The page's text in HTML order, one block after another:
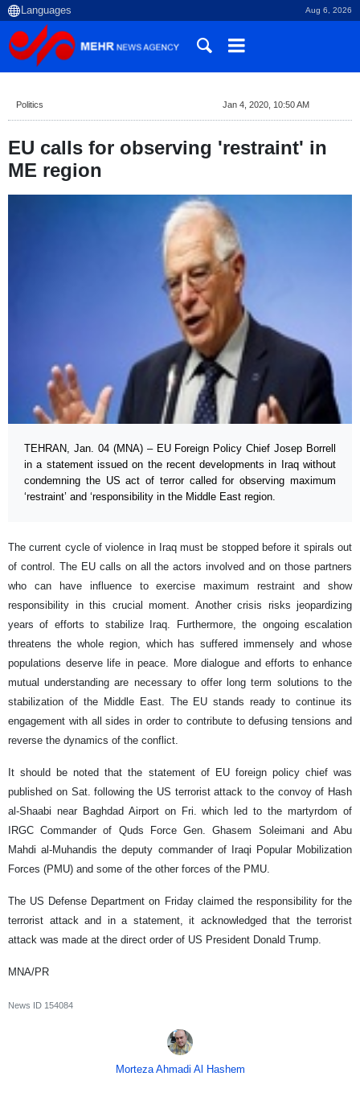
Aug 6, 2026
Politics Jan 4, 2020, 10:50 AM
EU calls for observing 'restraint' in
ME region
TEHRAN, Jan. 04 (MNA) – EU Foreign Policy Chief Josep Borrell
in a statement issued on the recent developments in Iraq without
condemning the US act of terror called for observing maximum
‘restraint’ and ‘responsibility in the Middle East region.
The current cycle of violence in Iraq must be stopped before it spirals out
of control. The EU calls on all the actors involved and on those partners
who can have influence to exercise maximum restraint and show
responsibility in this crucial moment. Another crisis risks jeopardizing
years of efforts to stabilize Iraq. Furthermore, the ongoing escalation
threatens the whole region, which has suffered immensely and whose
populations deserve life in peace. More dialogue and efforts to enhance
mutual understanding are necessary to offer long term solutions to the
stabilization of the Middle East. The EU stands ready to continue its
engagement with all sides in order to contribute to defusing tensions and
reverse the dynamics of the conflict.
It should be noted that the statement of EU foreign policy chief was
published on Sat. following the US terrorist attack to the convoy of Hash
al-Shaabi near Baghdad Airport on Fri. which led to the martyrdom of
IRGC Commander of Quds Force Gen. Ghasem Soleimani and Abu
Mahdi al-Muhandis the deputy commander of Iraqi Popular Mobilization
Forces (PMU) and some of the other forces of the PMU.
The US Defense Department on Friday claimed the responsibility for the
terrorist attack and in a statement, it acknowledged that the terrorist
attack was made at the direct order of US President Donald Trump.
MNA/PR
News ID 154084
Morteza Ahmadi Al Hashem